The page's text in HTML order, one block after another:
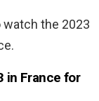
watch the 2023
in France for